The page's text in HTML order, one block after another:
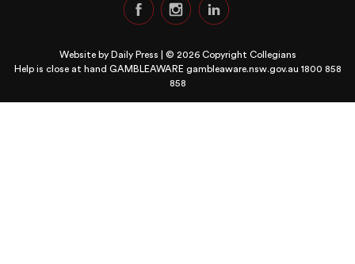
Website by Daily Press | © 2026 Copyright Collegians
Help is close at hand GAMBLEAWARE gambleaware.nsw.gov.au 1800 858
858